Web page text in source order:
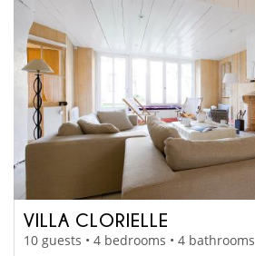
VILLA CLORIELLE
10 guests • 4 bedrooms • 4 bathrooms